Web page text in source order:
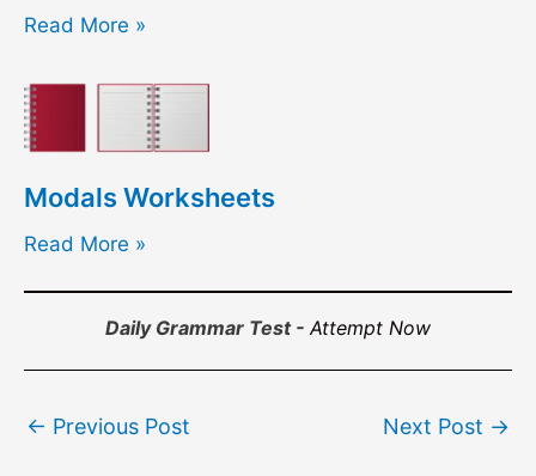
Read More »
Modals Worksheets
Read More »
Daily Grammar Test - Attempt Now
navigation
← Previous Post Next Post →